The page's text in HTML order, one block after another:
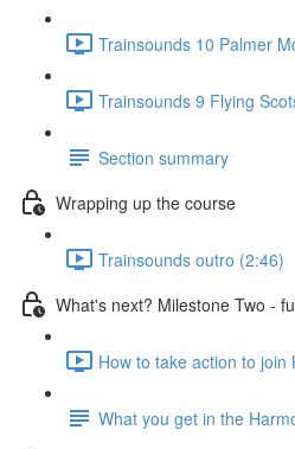
Trainsounds 10 Palmer
Trainsounds 9 Flying
Section summary
Wrapping up the course
Trainsounds outro (2:46)
What's next? Milestone Two -
How to take action to
What you get in the